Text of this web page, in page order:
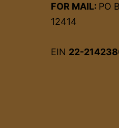
FOR MAIL: PO
12414
EIN 22-